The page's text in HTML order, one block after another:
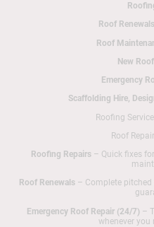
Roof
Roof
New
Emergency
Scaffolding Hire,
Roofing
Roof
Roofing Repairs– Quick fixes
Roof Renewals– Complete pitched
Emergency Roof Repair (24/7) –
whenever you